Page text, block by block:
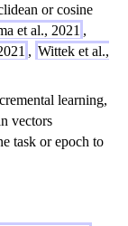
or cosine
et al., 2021 ,
, Wittek et al.,
learning,
vectors
task or epoch to